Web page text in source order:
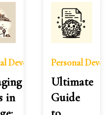
Development
in
Personal
Ultimate
Guide